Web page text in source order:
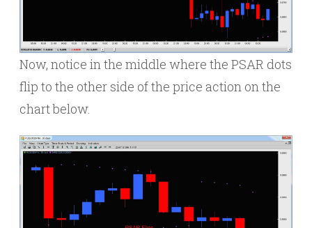
Now, notice in the middle where the PSAR dots
flip to the other side of the price action on the
chart below.